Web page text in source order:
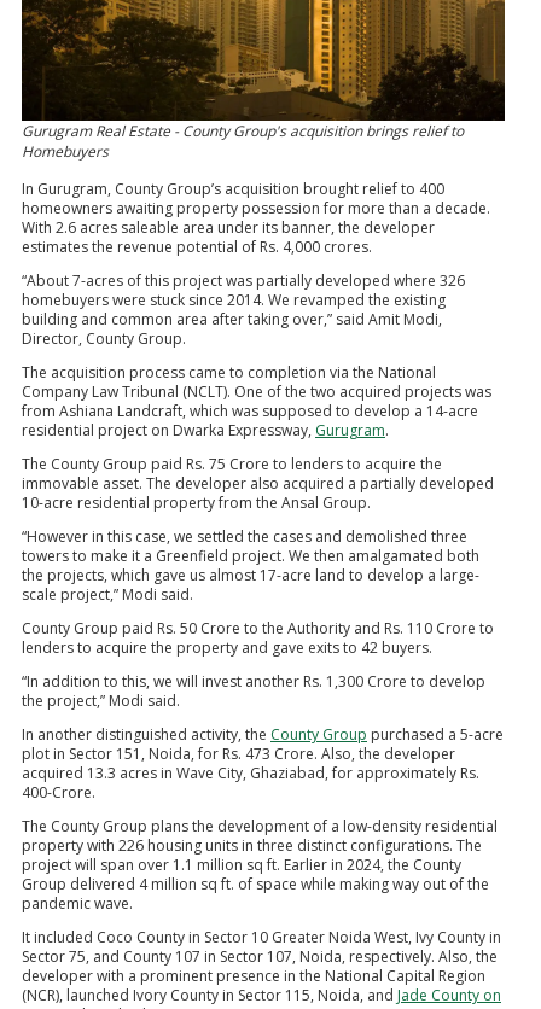
Gurugram Real Estate - County Group's acquisition brings relief to
Homebuyers
In Gurugram, County Group’s acquisition brought relief to 400
homeowners awaiting property possession for more than a decade.
With 2.6 acres saleable area under its banner, the developer
estimates the revenue potential of Rs. 4,000 crores.
“About 7-acres of this project was partially developed where 326
homebuyers were stuck since 2014. We revamped the existing
building and common area after taking over,” said Amit Modi,
Director, County Group.
The acquisition process came to completion via the National
Company Law Tribunal (NCLT). One of the two acquired projects was
from Ashiana Landcraft, which was supposed to develop a 14-acre
residential project on Dwarka Expressway, Gurugram.
The County Group paid Rs. 75 Crore to lenders to acquire the
immovable asset. The developer also acquired a partially developed
10-acre residential property from the Ansal Group.
“However in this case, we settled the cases and demolished three
towers to make it a Greenfield project. We then amalgamated both
the projects, which gave us almost 17-acre land to develop a large-
scale project,” Modi said.
County Group paid Rs. 50 Crore to the Authority and Rs. 110 Crore to
lenders to acquire the property and gave exits to 42 buyers.
“In addition to this, we will invest another Rs. 1,300 Crore to develop
the project,” Modi said.
In another distinguished activity, the County Group purchased a 5-acre
plot in Sector 151, Noida, for Rs. 473 Crore. Also, the developer
acquired 13.3 acres in Wave City, Ghaziabad, for approximately Rs.
400-Crore.
The County Group plans the development of a low-density residential
property with 226 housing units in three distinct configurations. The
project will span over 1.1 million sq ft. Earlier in 2024, the County
Group delivered 4 million sq ft. of space while making way out of the
pandemic wave.
It included Coco County in Sector 10 Greater Noida West, Ivy County in
Sector 75, and County 107 in Sector 107, Noida, respectively. Also, the
developer with a prominent presence in the National Capital Region
(NCR), launched Ivory County in Sector 115, Noida, and Jade County on